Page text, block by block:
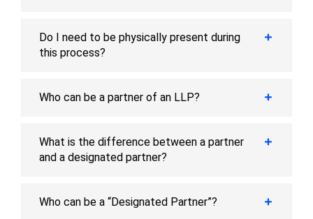
Do I need to be physically present during
this process?
Who can be a partner of an LLP?
What is the difference between a partner
and a designated partner?
Who can be a “Designated Partner”?